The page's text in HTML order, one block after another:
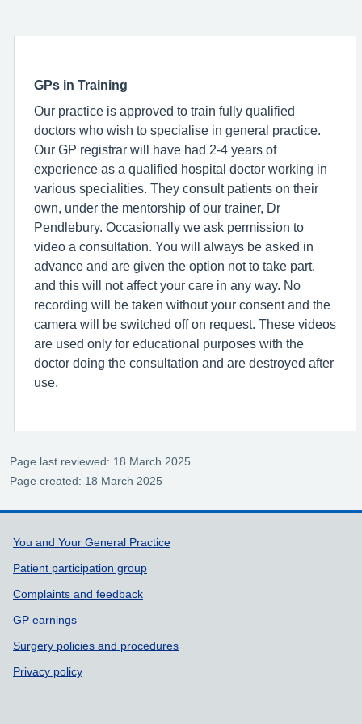
GPs in Training
Our practice is approved to train fully qualified
doctors who wish to specialise in general practice.
Our GP registrar will have had 2-4 years of
experience as a qualified hospital doctor working in
various specialities. They consult patients on their
own, under the mentorship of our trainer, Dr
Pendlebury. Occasionally we ask permission to
video a consultation. You will always be asked in
advance and are given the option not to take part,
and this will not affect your care in any way. No
recording will be taken without your consent and the
camera will be switched off on request. These videos
are used only for educational purposes with the
doctor doing the consultation and are destroyed after
use.
Page last reviewed: 18 March 2025
Page created: 18 March 2025
Support links
You and Your General Practice
Patient participation group
Complaints and feedback
GP earnings
Surgery policies and procedures
Privacy policy